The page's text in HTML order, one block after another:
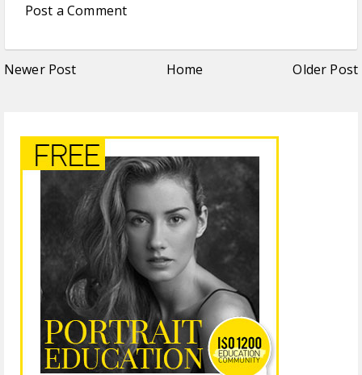
Post a Comment
Newer Post Home Older Post